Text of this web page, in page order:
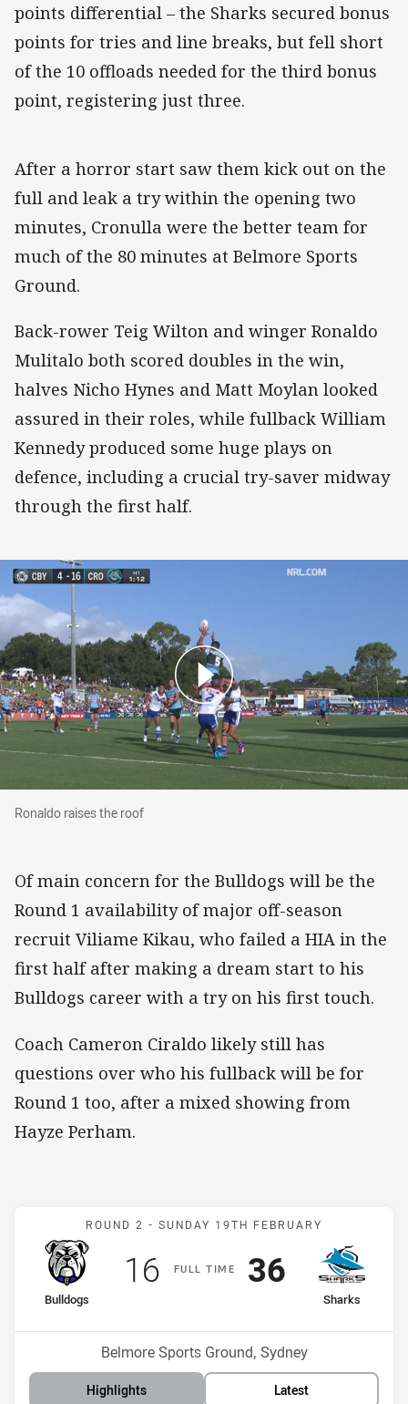
points differential – the Sharks secured bonus
points for tries and line breaks, but fell short
of the 10 offloads needed for the third bonus
point, registering just three.
After a horror start saw them kick out on the
full and leak a try within the opening two
minutes, Cronulla were the better team for
much of the 80 minutes at Belmore Sports
Ground.
Back-rower Teig Wilton and winger Ronaldo
Mulitalo both scored doubles in the win,
halves Nicho Hynes and Matt Moylan looked
assured in their roles, while fullback William
Kennedy produced some huge plays on
defence, including a crucial try-saver midway
through the first half.
Ronaldo raises the roof
Ronaldo raises the roof
Of main concern for the Bulldogs will be the
Round 1 availability of major off-season
recruit Viliame Kikau, who failed a HIA in the
first half after making a dream start to his
Bulldogs career with a try on his first touch.
Coach Cameron Ciraldo likely still has
questions over who his fullback will be for
Round 1 too, after a mixed showing from
Hayze Perham.
Match: Bulldogs v Sharks
ROUND 2 - SUNDAY 19TH FEBRUARY
FULLT IME
home Team
Bulldogs
Position
Scored
16points
away Team
Sharks
Scored
36points
Venue:
Belmore Sports Ground, Sydney
Highlights Latest